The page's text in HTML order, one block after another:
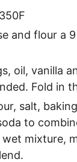
and flour a
oil, vanilla
Fold in
salt,
to
mixture,